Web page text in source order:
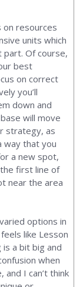
on resources
units which
Of course,
best
on correct
you’ll
down and
will move
strategy, as
way that you
a new spot,
first line of
near the area
options in
like Lesson
a bit big and
when
I can’t think